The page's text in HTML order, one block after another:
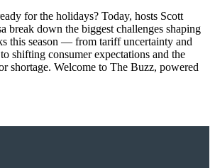
for the holidays? Today, hosts Scott
break down the biggest challenges shaping
this season — from tariff uncertainty and
shifting consumer expectations and the
shortage. Welcome to The Buzz, powered